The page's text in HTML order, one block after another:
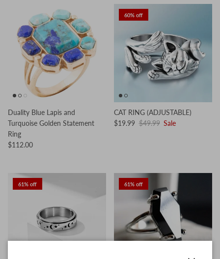
Duality Blue Lapis and
Turquoise Golden Statement
Ring
$112.00
60% off
CAT RING (ADJUSTABLE)
$19.99 $49.99 Sale
61% off 61% off